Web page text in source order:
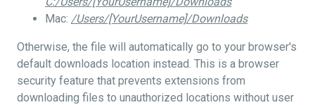
Mac: /Users/[YourUsername]/Downloads
Otherwise, the file will automatically go to your browser's
default downloads location instead. This is a browser
security feature that prevents extensions from
downloading files to unauthorized locations without user